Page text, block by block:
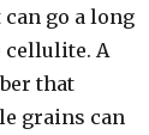
go a long
cellulite. A
that
grains can